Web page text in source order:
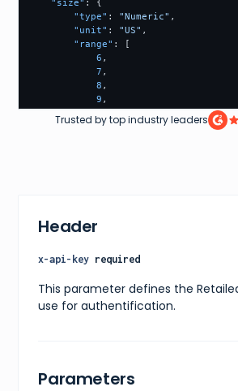
Header
x-api-key required
This parameter defines the
use for authentification.
Parameters
"size" :
{
"type" : "Numeric" ,
"unit" : "US" ,
"range" :
[
6 ,
7 ,
8 ,
9 ,
11 ,
"currency"
"releaseDate": "Not Specified"
{
"url":
"https://
"average":
Trusted by top industry leaders